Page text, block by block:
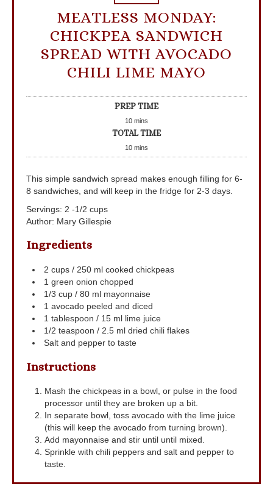
MEATLESS MONDAY:
CHICKPEA SANDWICH
SPREAD WITH AVOCADO
CHILI LIME MAYO
PREP TIME
10 mins
TOTAL TIME
10 mins
This simple sandwich spread makes enough filling for 6-
8 sandwiches, and will keep in the fridge for 2-3 days.
Servings: 2 -1/2 cups
Author: Mary Gillespie
Ingredients
2 cups / 250 ml cooked chickpeas
1 green onion chopped
1/3 cup / 80 ml mayonnaise
1 avocado peeled and diced
1 tablespoon / 15 ml lime juice
1/2 teaspoon / 2.5 ml dried chili flakes
Salt and pepper to taste
Instructions
Mash the chickpeas in a bowl, or pulse in the food
processor until they are broken up a bit.
In separate bowl, toss avocado with the lime juice
(this will keep the avocado from turning brown).
Add mayonnaise and stir until until mixed.
Sprinkle with chili peppers and salt and pepper to
taste.